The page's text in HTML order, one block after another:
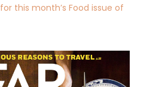
for this month’s Food issue of